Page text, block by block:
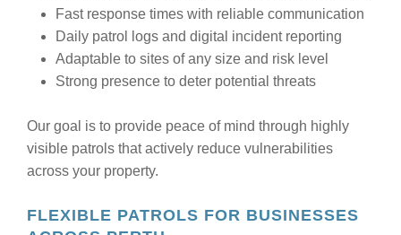
Fast response times with reliable communication
Daily patrol logs and digital incident reporting
Adaptable to sites of any size and risk level
Strong presence to deter potential threats
Our goal is to provide peace of mind through highly
visible patrols that actively reduce vulnerabilities
across your property.
FLEXIBLE PATROLS FOR BUSINESSES